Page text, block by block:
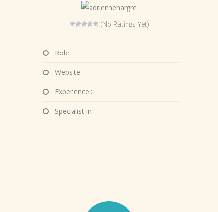
(No Ratings Yet)
Role :
Website :
Experience :
Specialist in :